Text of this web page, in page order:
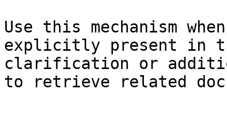
Use this mechanism
explicitly present in
clarification or